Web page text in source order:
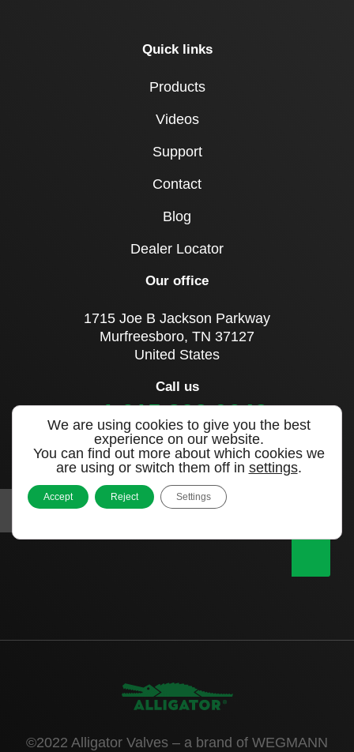
Quick links
Products
Videos
Support
Contact
Blog
Dealer Locator
Our office
1715 Joe B Jackson Parkway
Murfreesboro, TN 37127
United States
Call us
+1 615 893 0643
Sign up to our newsletter
©2022 Alligator Valves – a brand of WEGMANN
We are using cookies to give you the best
experience on our website.
You can find out more about which cookies we
are using or switch them off in settings.
Accept Reject Settings